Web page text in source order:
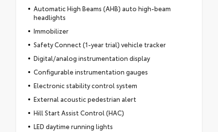
Automatic High Beams (AHB) auto high-beam
headlights
Immobilizer
Safety Connect (1-year trial) vehicle tracker
Digital/analog instrumentation display
Configurable instrumentation gauges
Electronic stability control system
External acoustic pedestrian alert
Hill Start Assist Control (HAC)
LED daytime running lights